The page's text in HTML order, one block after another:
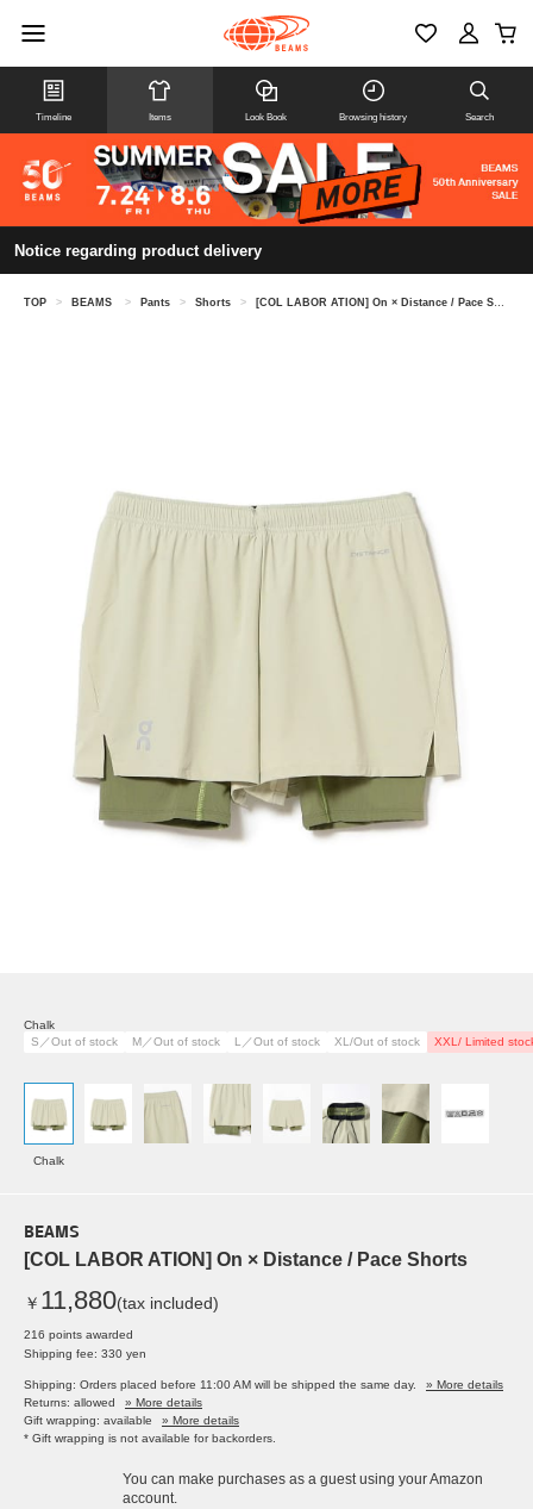
Timeline Items Look Book Browsing history Search
Notice regarding product delivery
TOP > BEAMS > Pants > Shorts > [COL LABOR ATION] On × Distance / Pace Shorts
Chalk
S／Out of stock
M／Out of stock L／Out of stock XL/Out of stock XXL/ Limited
Chalk
BEAMS
[COL LABOR ATION] On × Distance / Pace Shorts
￥ 11,880(tax included)
216 points awarded
Shipping fee: 330 yen
Shipping: Orders placed before 11:00 AM will be shipped the same day.
» More details
Returns: allowed
» More details
Gift wrapping: available
» More details
* Gift wrapping is not available for backorders.
You can make purchases as a guest using your Amazon
account.